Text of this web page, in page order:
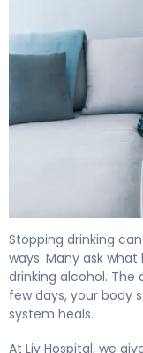
Stopping drinking
ways. Many ask
drinking alcohol. The
few days, your body
system heals.
At Liv Hospital, we